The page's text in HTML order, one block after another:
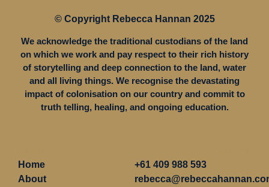
Home
About
© Copyright Rebecca Hannan 2025
We acknowledge the traditional custodians of the land
on which we work and pay respect to their rich history
of storytelling and deep connection to the land, water
and all living things. We recognise the devastating
impact of colonisation on our country and commit to
truth telling, healing, and ongoing education.
+61 409 988 593